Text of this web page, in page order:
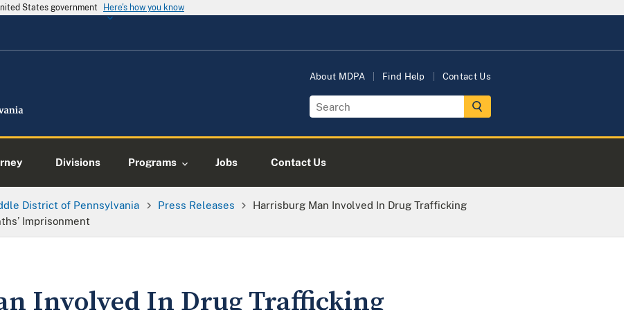
States government Here's how you know
About MDPA Find Help Contact Us
Divisions Programs Jobs Contact Us
District of Pennsylvania Press Releases
Harrisburg Man Involved In Drug Trafficking
Imprisonment
Involved In Drug Trafficking